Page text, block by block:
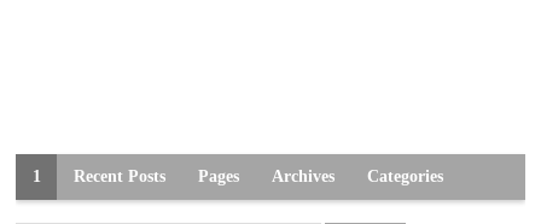
1 Recent Posts Pages Archives Categories